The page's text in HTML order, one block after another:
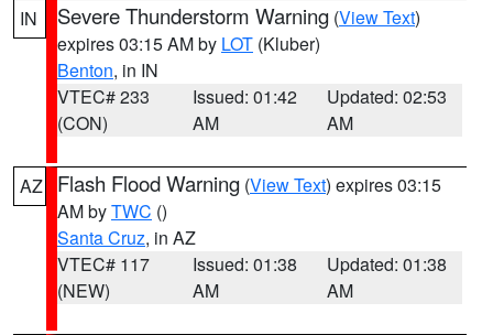
IN Severe Thunderstorm Warning (View Text)
expires 03:15 AM by LOT (Kluber)
Benton, in IN
VTEC# 233
(CON)
Issued: 01:42
AM
Updated: 02:53
AM
AZ Flash Flood Warning (View Text) expires 03:15
AM byTWC ()
Santa Cruz, in AZ
VTEC# 117
(NEW)
Issued: 01:38
AM
Updated: 01:38
AM